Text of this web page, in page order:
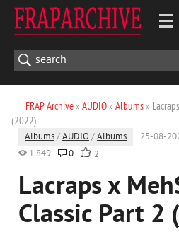
FRAP Archive» AUDIO» Albums»
(2022)
Albums/AUDIO /Albums 25-08-
1 849
0 2
Lacraps x
Classic Part 2